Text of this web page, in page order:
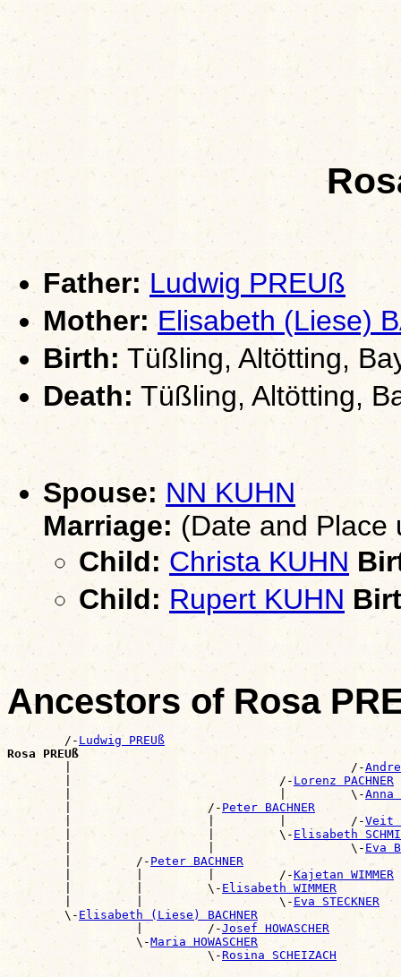
Father: Ludwig PREUß
Mother: Elisabeth (Liese)
Birth: Tüßling, Altötting,
Death: Tüßling, Altötting,
Spouse: NN KUHN
Marriage: (Date and Place
Child: Christa KUHN
Child: Rupert KUHN
Ancestors of Rosa
        /-
Ludwig PREUß
Rosa PREUß
|                                       /-
        |                             /-
Lorenz PACHNER
        |                             |         \-
Anna
        |                   /-
Peter BACHNER
        |                   |         |         /-
Veit
        |                   |         \-
Elisabeth
        |                   |                   \-
Eva
        |         /-
Peter BACHNER
        |         |         |         /-
Kajetan WIMMER
        |         |         \-
Elisabeth WIMMER
        |         |                   \-
Eva STECKNER
        \-
Elisabeth (Liese) BACHNER
                  |         /-
Josef HOWASCHER
                  \-
Maria HOWASCHER
                            \-
Rosina SCHEIZACH